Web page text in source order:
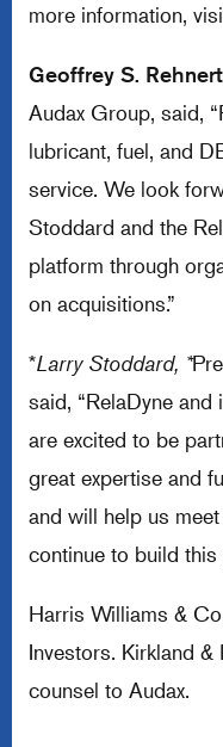
more information,
Geoffrey S.
Audax Group, said,
lubricant, fuel, and
service. We look
Stoddard and the
platform through
on acquisitions.”
*Larry Stoddard, *
said, “RelaDyne
are excited to be
great expertise and
and will help us
continue to build this
Harris Williams &
Investors. Kirkland
counsel to Audax.